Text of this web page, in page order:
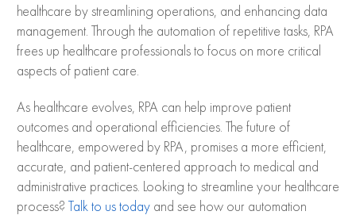
healthcare by streamlining operations, and enhancing data
management. Through the automation of repetitive tasks, RPA
frees up healthcare professionals to focus on more critical
aspects of patient care.
As healthcare evolves, RPA can help improve patient
outcomes and operational efficiencies. The future of
healthcare, empowered by RPA, promises a more efficient,
accurate, and patient-centered approach to medical and
administrative practices. Looking to streamline your healthcare
process?
Talk to us today and see how our automation